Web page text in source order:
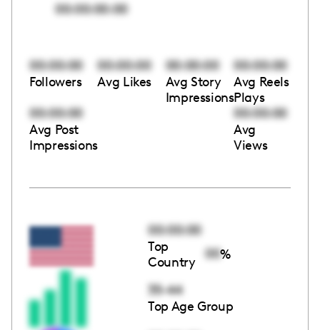
00:00:00:00
00:00:00
Followers
00:00:00
Avg Likes
00:00:00
Avg Story
Impressions
00:00:00
Avg Reels
Plays
00:00:00
Avg Post
Impressions
00:00:00
Avg
Views
00:00:00
Top
Country
00%
35-44
Top Age Group